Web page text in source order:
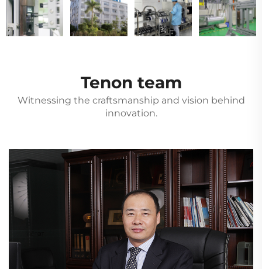
Tenon team
Witnessing the craftsmanship and vision behind
innovation.